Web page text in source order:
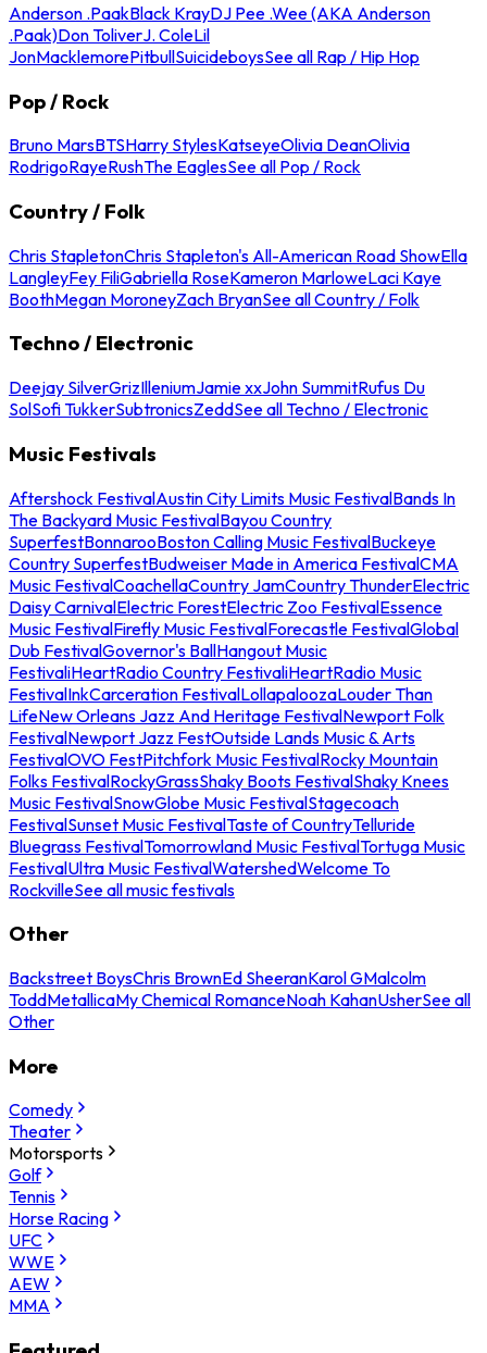
Anderson .PaakBlack KrayDJ Pee .Wee (AKA Anderson
.Paak)Don ToliverJ. ColeLil
JonMacklemorePitbullSuicideboysSee all Rap / Hip Hop
Pop / Rock
Bruno MarsBTSHarry StylesKatseyeOlivia DeanOlivia
RodrigoRayeRushThe EaglesSee all Pop / Rock
Country / Folk
Chris StapletonChris Stapleton's All-American Road ShowElla
LangleyFey FiliGabriella RoseKameron MarloweLaci Kaye
BoothMegan MoroneyZach BryanSee all Country / Folk
Techno / Electronic
Deejay SilverGrizIlleniumJamie xxJohn SummitRufus Du
SolSofi TukkerSubtronicsZeddSee all Techno / Electronic
Music Festivals
Aftershock FestivalAustin City Limits Music FestivalBands In
The Backyard Music FestivalBayou Country
SuperfestBonnarooBoston Calling Music FestivalBuckeye
Country SuperfestBudweiser Made in America FestivalCMA
Music FestivalCoachellaCountry JamCountry ThunderElectric
Daisy CarnivalElectric ForestElectric Zoo FestivalEssence
Music FestivalFirefly Music FestivalForecastle FestivalGlobal
Dub FestivalGovernor's BallHangout Music
FestivaliHeartRadio Country FestivaliHeartRadio Music
FestivalInkCarceration FestivalLollapaloozaLouder Than
LifeNew Orleans Jazz And Heritage FestivalNewport Folk
FestivalNewport Jazz FestOutside Lands Music & Arts
FestivalOVO FestPitchfork Music FestivalRocky Mountain
Folks FestivalRockyGrassShaky Boots FestivalShaky Knees
Music FestivalSnowGlobe Music FestivalStagecoach
FestivalSunset Music FestivalTaste of CountryTelluride
Bluegrass FestivalTomorrowland Music FestivalTortuga Music
FestivalUltra Music FestivalWatershedWelcome To
RockvilleSee all music festivals
Other
Backstreet BoysChris BrownEd SheeranKarol GMalcolm
ToddMetallicaMy Chemical RomanceNoah KahanUsherSee all
Other
More
Comedy
Theater
Motorsports
Golf
Tennis
Horse Racing
UFC
WWE
AEW
MMA